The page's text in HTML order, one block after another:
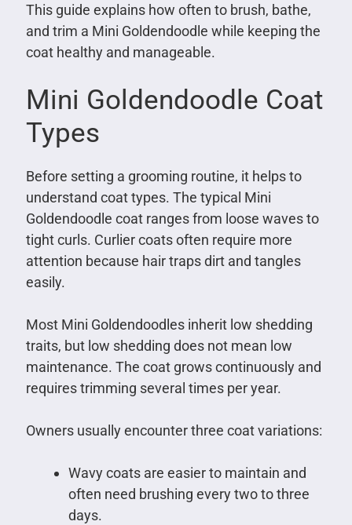
This guide explains how often to brush, bathe,
and trim a Mini Goldendoodle while keeping the
coat healthy and manageable.
Mini Goldendoodle Coat
Types
Before setting a grooming routine, it helps to
understand coat types. The typical Mini
Goldendoodle coat ranges from loose waves to
tight curls. Curlier coats often require more
attention because hair traps dirt and tangles
easily.
Most Mini Goldendoodles inherit low shedding
traits, but low shedding does not mean low
maintenance. The coat grows continuously and
requires trimming several times per year.
Owners usually encounter three coat variations:
Wavy coats are easier to maintain and
often need brushing every two to three
days.